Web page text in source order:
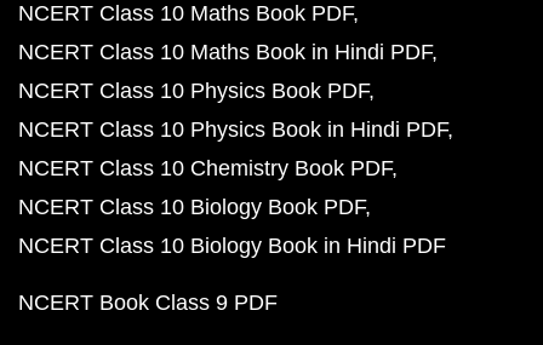
NCERT Class 10 Maths Book PDF
NCERT Class 10 Maths Book in Hindi PDF
NCERT Class 10 Physics Book PDF
NCERT Class 10 Physics Book in Hindi PDF
NCERT Class 10 Chemistry Book PDF
NCERT Class 10 Biology Book PDF
NCERT Class 10 Biology Book in Hindi PDF
NCERT Book Class 9 PDF